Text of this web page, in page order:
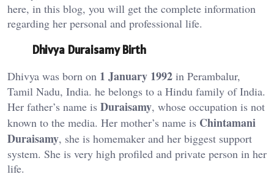
here, in this blog, you will get the complete information
regarding her personal and professional life.
Dhivya Duraisamy Birth
Dhivya was born on 1 January 1992 in Perambalur,
Tamil Nadu, India. he belongs to a Hindu family of India.
Her father’s name is Duraisamy, whose occupation is not
known to the media. Her mother’s name is Chintamani
Duraisamy, she is homemaker and her biggest support
system. She is very high profiled and private person in her
life.